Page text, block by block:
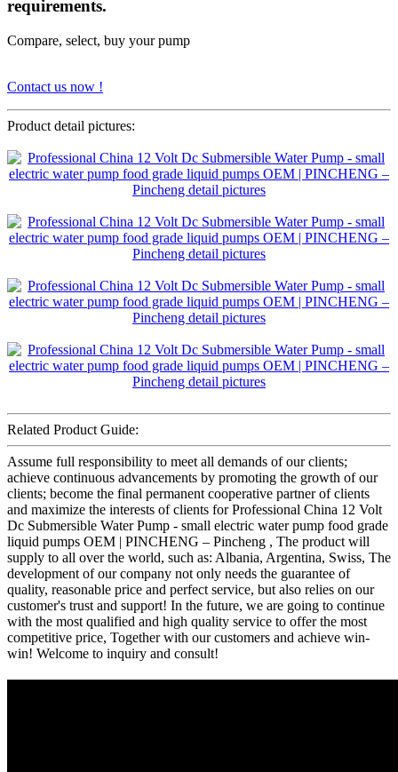
requirements.
Compare, select, buy your pump
Contact us now !
Product detail pictures:
Related Product Guide:
Assume full responsibility to meet all demands of our clients;
achieve continuous advancements by promoting the growth of our
clients; become the final permanent cooperative partner of clients
and maximize the interests of clients for Professional China 12 Volt
Dc Submersible Water Pump - small electric water pump food grade
liquid pumps OEM | PINCHENG – Pincheng , The product will
supply to all over the world, such as: Albania, Argentina, Swiss, The
development of our company not only needs the guarantee of
quality, reasonable price and perfect service, but also relies on our
customer's trust and support! In the future, we are going to continue
with the most qualified and high quality service to offer the most
competitive price, Together with our customers and achieve win-
win! Welcome to inquiry and consult!